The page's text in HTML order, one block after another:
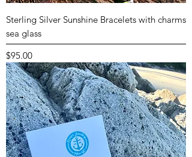
Sterling Silver Sunshine Bracelets with charms
sea glass
Price
$95.00